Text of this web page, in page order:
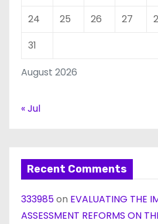
August 2026
24
25 26 27
31
« Jul
Recent Comments
333985on EVALUATING THE
ASSESSMENT REFORMS ON